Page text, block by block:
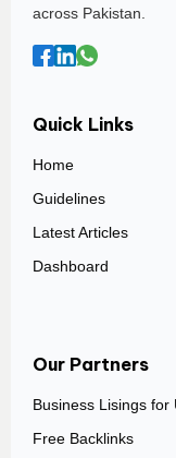
across Pakistan.
Quick Links
Home
Guidelines
Latest Articles
Dashboard
Our Partners
Business Lisings for
Free Backlinks